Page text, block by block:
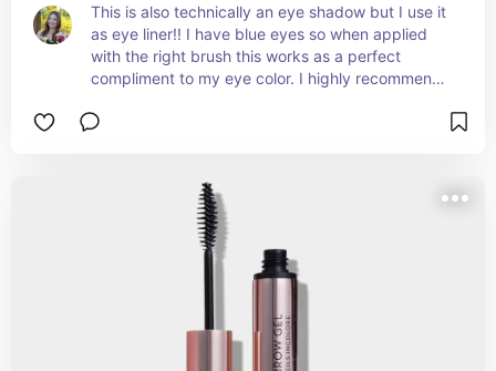
This is also technically an eye shadow but I use it
as eye liner!! I have blue eyes so when applied
with the right brush this works as a perfect
compliment to my eye color. I highly recommend
easy and quick application (brush is linked). The